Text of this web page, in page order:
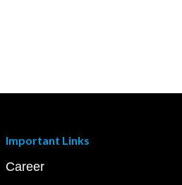
Important Links
Career